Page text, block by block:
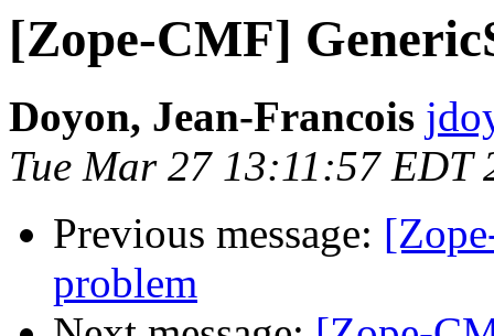
[Zope-CMF]
Doyon, Jean-Francois
Tue Mar 27 13:11:57 EDT
Previous message:
problem